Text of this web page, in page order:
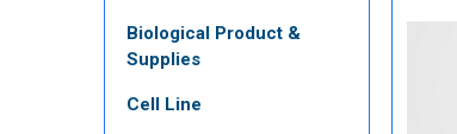
Biological Product &
Supplies
Cell Line